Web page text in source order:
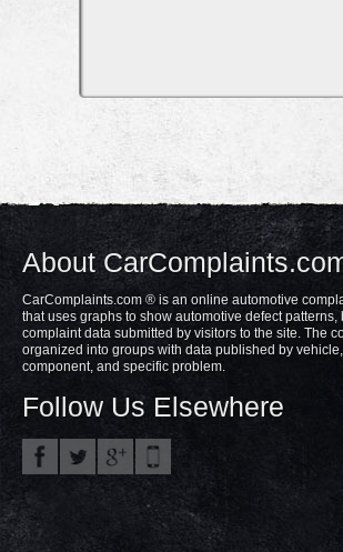
About
CarComplaints.com ® is an online automotive
that uses graphs to show automotive defect patterns,
complaint data submitted by visitors to the site. The
organized into groups with data published by
component, and specific problem.
Follow Us Elsewhere